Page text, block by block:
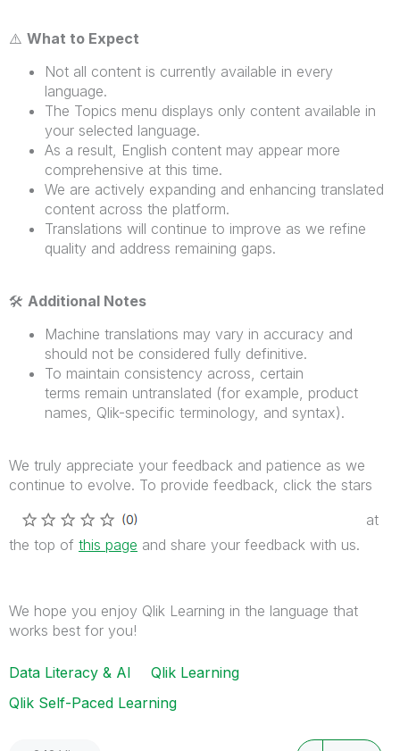
⚠️ What to Expect
Not all content is currently available in every
language.
The Topics menu displays only content available in
your selected language.
As a result, English content may appear more
comprehensive at this time.
We are actively expanding and enhancing translated
content across the platform.
Translations will continue to improve as we refine
quality and address remaining gaps.
🛠 Additional Notes
Machine translations may vary in accuracy and
should not be considered fully definitive.
To maintain consistency across, certain
terms remain untranslated (for example, product
names, Qlik-specific terminology, and syntax).
We truly appreciate your feedback and patience as we
continue to evolve. To provide feedback, click the stars
at
the top of this page and share your feedback with us.
We hope you enjoy Qlik Learning in the language that
works best for you!
Data Literacy & AI
Qlik Learning
Qlik Self-Paced Learning